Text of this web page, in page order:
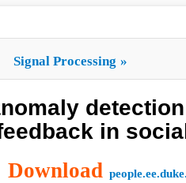
Signal Processing »
in
Download